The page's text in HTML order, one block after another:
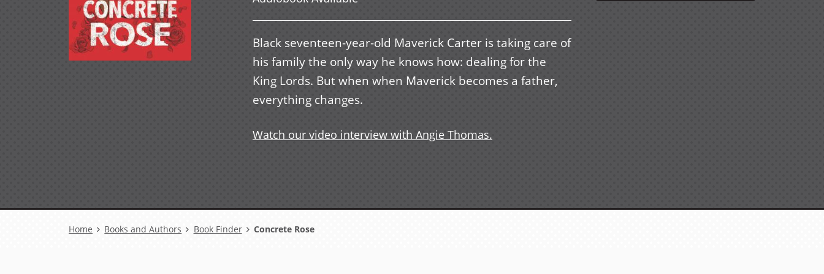
Black seventeen-year-old Maverick Carter is taking care of
his family the only way he knows how: dealing for the
King Lords. But when when Maverick becomes a father,
everything changes.
Watch our video interview with Angie Thomas.
Breadcrumb
Home Books and Authors Book Finder Concrete Rose